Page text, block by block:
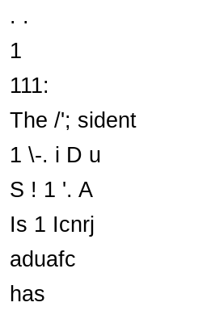
. .
1
111:
The /'; sident
1 \-. i D u
S ! 1 '. A
Is 1 Icnrj
aduafc
has